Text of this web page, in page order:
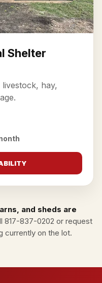
Shelter
hay,
and sheds are
817-837-0202 or request
currently on the lot.